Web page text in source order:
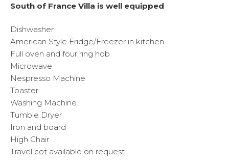
South of France Villa is well equipped
Dishwasher
American Style Fridge/Freezer in kitchen
Full oven and four ring hob
Microwave
Nespresso Machine
Toaster
Washing Machine
Tumble Dryer
Iron and board
High Chair
Travel cot available on request